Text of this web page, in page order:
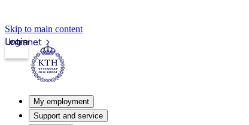
Skip to main content
Intranet
Login
My employment
Support and service